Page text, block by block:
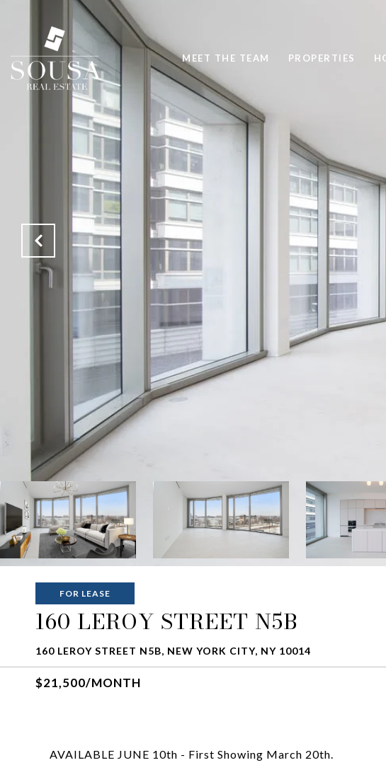
MEET THE TEAM PROPERTIES
FOR LEASE
160 LEROY STREET N5B
160 LEROY STREET N5B, NEW YORK CITY, NY 10014
$21,500/MONTH
AVAILABLE JUNE 10th - First Showing March 20th.